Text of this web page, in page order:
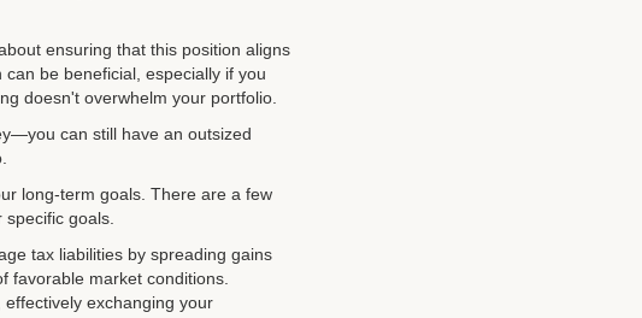
ensuring that this position aligns
be beneficial, especially if you
doesn't overwhelm your portfolio.
can still have an outsized
long-term goals. There are a few
goals.
tax liabilities by spreading gains
favorable market conditions.
exchanging your